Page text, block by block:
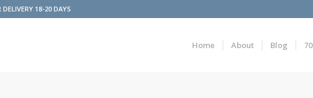
18-20 DAYS
Home About Blog